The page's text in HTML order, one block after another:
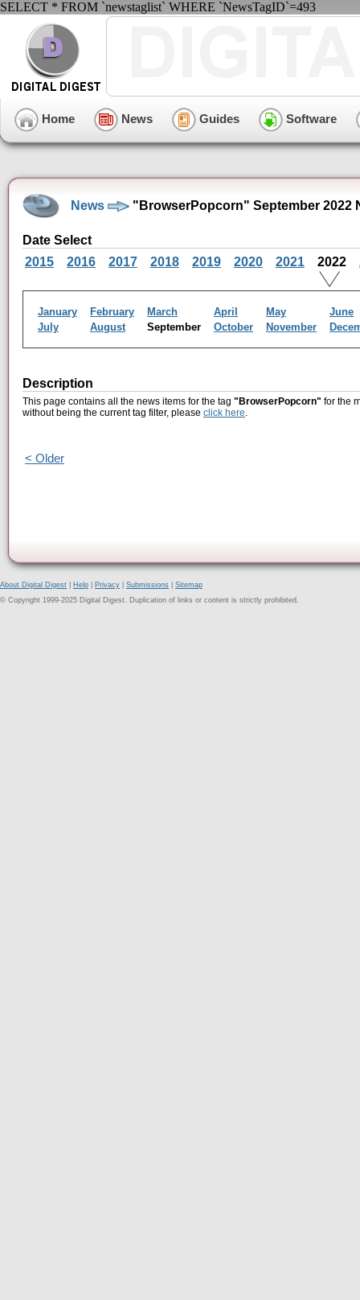
SELECT * FROM `newstaglist` WHERE `NewsTagID`=493
Home News Guides Software
News "BrowserPopcorn" September 2022
Date Select
2015
2016 2017 2018 2019 2020 2021 2022
January February March April May
June
July
August September October November
Description
This page contains all the news items for the tag "BrowserPopcorn" for the
without being the current tag filter, please click here.
< Older
About Digital Digest Help Privacy Submissions
Sitemap
© Copyright 1999-2025 Digital Digest. Duplication of links or content is strictly prohibited.